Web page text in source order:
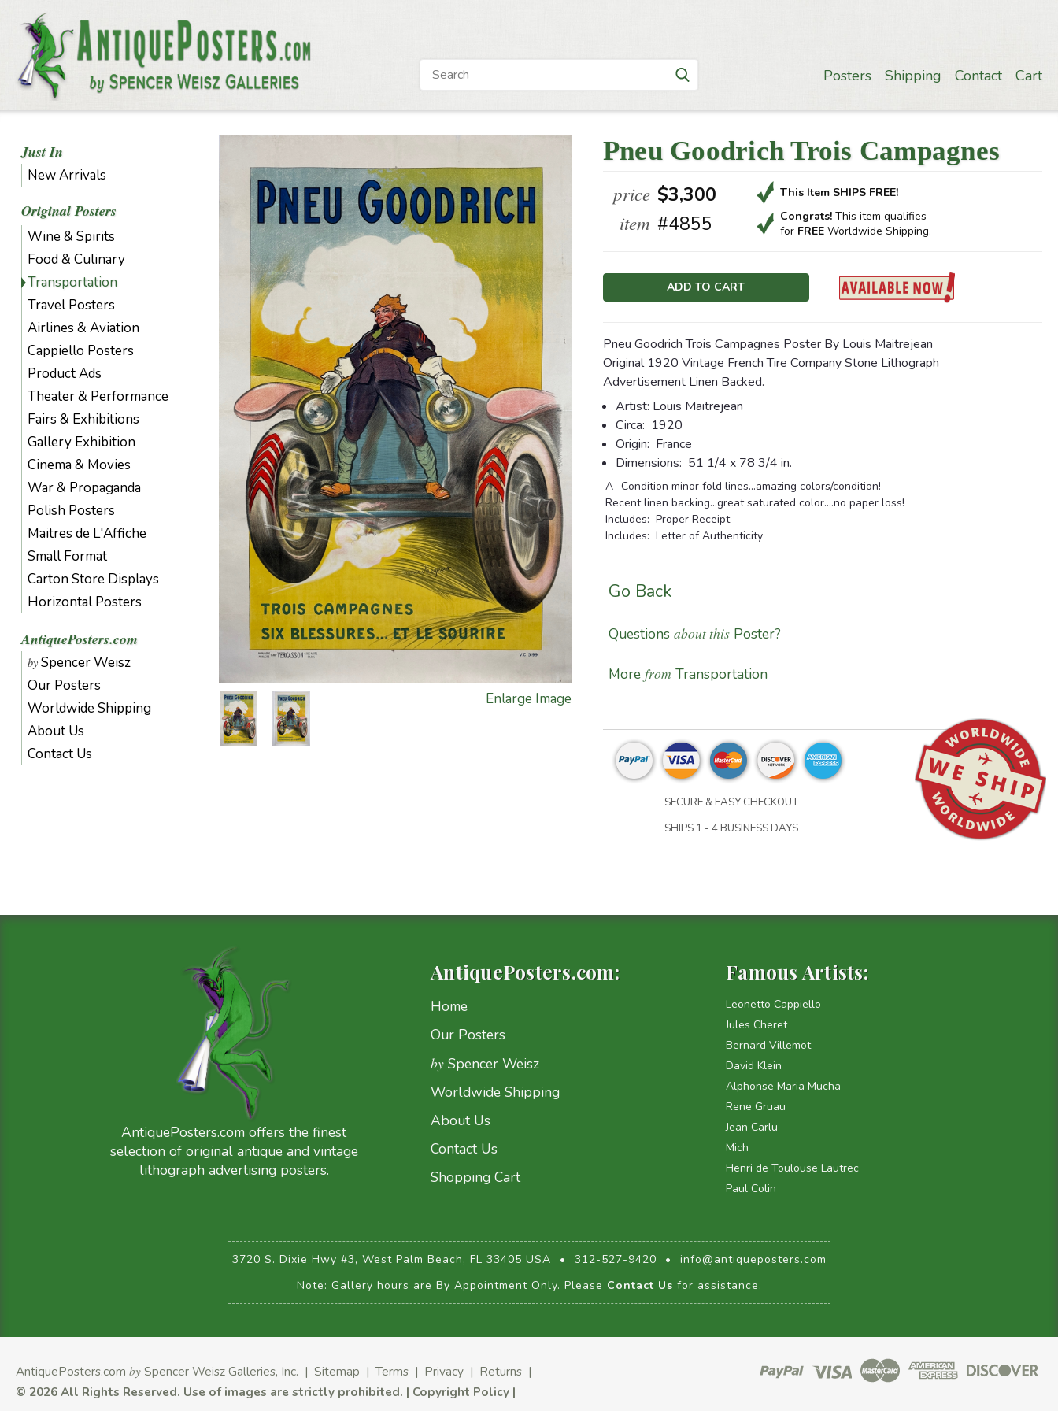
Posters Shipping Contact Cart
Just In
New Arrivals
Original Posters
Wine & Spirits
Food & Culinary
Transportation
Travel Posters
Airlines & Aviation
Cappiello Posters
Product Ads
Theater & Performance
Fairs & Exhibitions
Gallery Exhibition
Cinema & Movies
War & Propaganda
Polish Posters
Maitres de L'Affiche
Small Format
Carton Store Displays
Horizontal Posters
AntiquePosters.com
by Spencer Weisz
Our Posters
Worldwide Shipping
About Us
Contact Us
Enlarge Image
Pneu Goodrich Trois Campagnes
price $3,300
item #4855
This Item SHIPS FREE!
Congrats! This item qualifies
for FREE Worldwide Shipping.
Current
Pneu Goodrich Trois Campagnes Poster By Louis Maitrejean
Original 1920 Vintage French Tire Company Stone Lithograph
Advertisement Linen Backed.
Artist: Louis Maitrejean
Circa: 1920
Origin: France
Dimensions: 51 1/4 x 78 3/4 in.
A- Condition minor fold lines...amazing colors/condition!
Recent linen backing...great saturated color....no paper loss!
Includes: Proper Receipt
Includes: Letter of Authenticity
Go Back
Questions about thisPoster?
More from Transportation
SECURE & EASY CHECKOUT
SHIPS 1 - 4 BUSINESS DAYS
AntiquePosters.com:
Home
Our Posters
by Spencer Weisz
Worldwide Shipping
About Us
Contact Us
Shopping Cart
Famous Artists:
Leonetto Cappiello
Jules Cheret
Bernard Villemot
David Klein
Alphonse Maria Mucha
Rene Gruau
Jean Carlu
Mich
Henri de Toulouse Lautrec
Paul Colin
AntiquePosters.com offers the finest
selection of original antique and vintage
lithograph advertising posters.
3720 S. Dixie Hwy #3, West Palm Beach, FL 33405 USA • 312-527-9420 •
info@antiqueposters.com
Note: Gallery hours are By Appointment Only. Please Contact Us for assistance.
AntiquePosters.com by Spencer Weisz Galleries, Inc. | Sitemap |Terms | Privacy | Returns |
© 2026 All Rights Reserved. Use of images are strictly prohibited. | Copyright Policy |